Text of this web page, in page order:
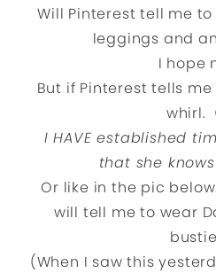
Will Pinterest tell me
leggings and
I hope
But if Pinterest tells
whirl.
I HAVE established
that she
Or like in the pic
will tell me to wear
(When I saw this